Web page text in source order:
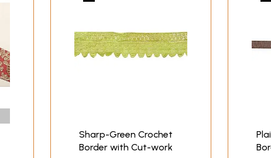
Sharp-Green Crochet
Border with Cut-work